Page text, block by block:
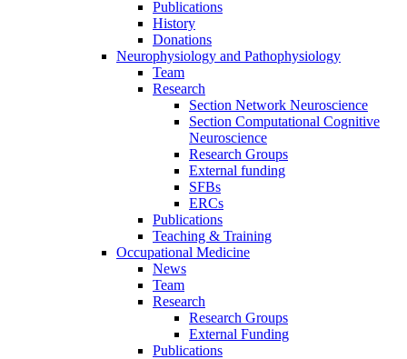
Publications
History
Donations
Neurophysiology and Pathophysiology
Team
Research
Section Network Neuroscience
Section Computational Cognitive
Neuroscience
Research Groups
External funding
SFBs
ERCs
Publications
Teaching & Training
Occupational Medicine
News
Team
Research
Research Groups
External Funding
Publications